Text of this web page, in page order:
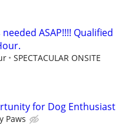
ASAP!!!! Qualified
SPECTACULAR ONSITE
for Dog Enthusiast
Paws